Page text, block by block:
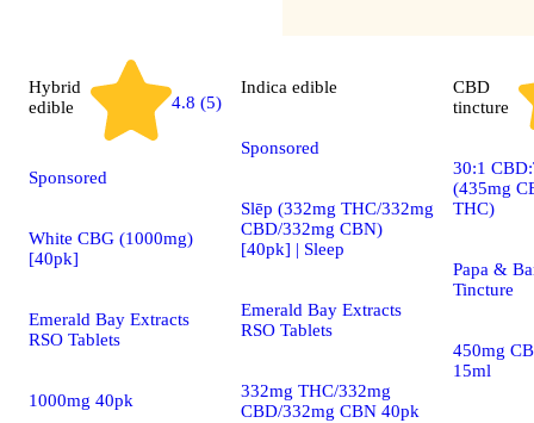
Hybrid
edible
4.8 (5)
Sponsored
White CBG (1000mg)
[40pk]
Emerald Bay Extracts
RSO Tablets
1000mg 40pk
Indica edible
Sponsored
Slēp (332mg THC/332mg
CBD/332mg CBN)
[40pk] | Sleep
Emerald Bay Extracts
RSO Tablets
332mg THC/332mg
CBD/332mg CBN 40pk
CBD
tincture
30:1
(435mg
THC)
Papa &
Tincture
450mg
15ml